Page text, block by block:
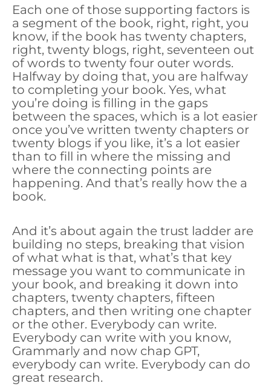
Each one of those supporting factors is
a segment of the book, right, right, you
know, if the book has twenty chapters,
right, twenty blogs, right, seventeen out
of words to twenty four outer words.
Halfway by doing that, you are halfway
to completing your book. Yes, what
you’re doing is filling in the gaps
between the spaces, which is a lot easier
once you’ve written twenty chapters or
twenty blogs if you like, it’s a lot easier
than to fill in where the missing and
where the connecting points are
happening. And that’s really how the a
book.
And it’s about again the trust ladder are
building no steps, breaking that vision
of what what is that, what’s that key
message you want to communicate in
your book, and breaking it down into
chapters, twenty chapters, fifteen
chapters, and then writing one chapter
or the other. Everybody can write.
Everybody can write with you know,
Grammarly and now chap GPT,
everybody can write. Everybody can do
great research.